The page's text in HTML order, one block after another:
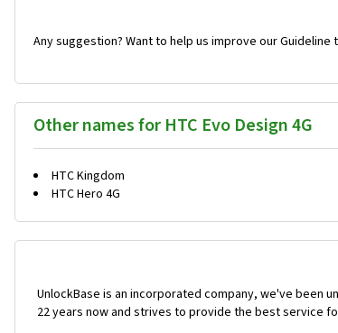
Any suggestion? Want to help us improve our Guideline
Other names for HTC Evo Design 4G
HTC Kingdom
HTC Hero 4G
UnlockBase is an incorporated company, we've been
22 years now and strives to provide the best service